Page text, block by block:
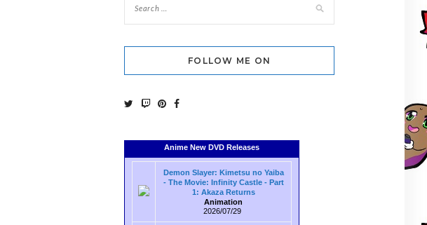
FOLLOW ME ON
Anime New DVD Releases
Demon Slayer: Kimetsu no Yaiba
- The Movie: Infinity Castle - Part
1: Akaza Returns
Animation
2026/07/29